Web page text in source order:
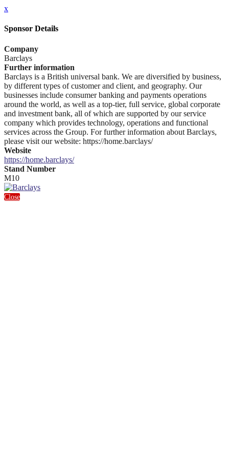
x
Sponsor Details
Company
Barclays
Further information
Barclays is a British universal bank. We are diversified by business,
by different types of customer and client, and geography. Our
businesses include consumer banking and payments operations
around the world, as well as a top-tier, full service, global corporate
and investment bank, all of which are supported by our service
company which provides technology, operations and functional
services across the Group. For further information about Barclays,
please visit our website: https://home.barclays/
Website
https://home.barclays/
Stand Number
M10
Close